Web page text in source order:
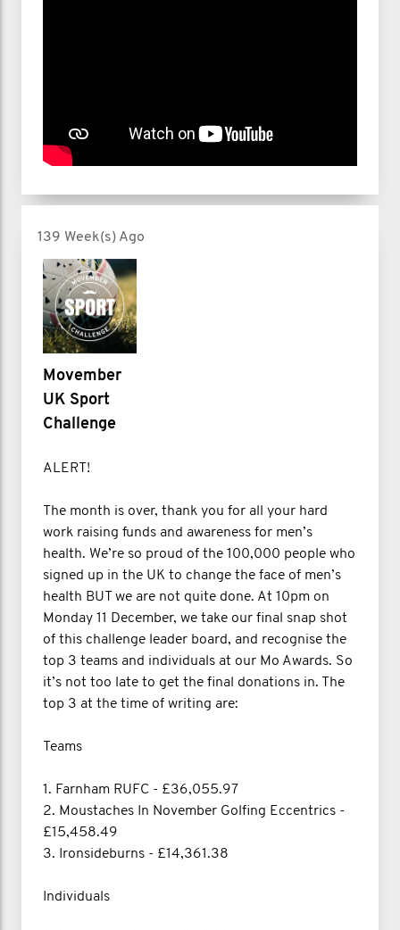
139 Week(s) Ago
Movember
UK Sport
Challenge
ALERT!
The month is over, thank you for all your hard
work raising funds and awareness for men’s
health. We’re so proud of the 100,000 people who
signed up in the UK to change the face of men’s
health BUT we are not quite done. At 10pm on
Monday 11 December, we take our final snap shot
of this challenge leader board, and recognise the
top 3 teams and individuals at our Mo Awards. So
it’s not too late to get the final donations in. The
top 3 at the time of writing are:
Teams
1. Farnham RUFC - £36,055.97
2. Moustaches In November Golfing Eccentrics -
£15,458.49
3. Ironsideburns - £14,361.38
Individuals